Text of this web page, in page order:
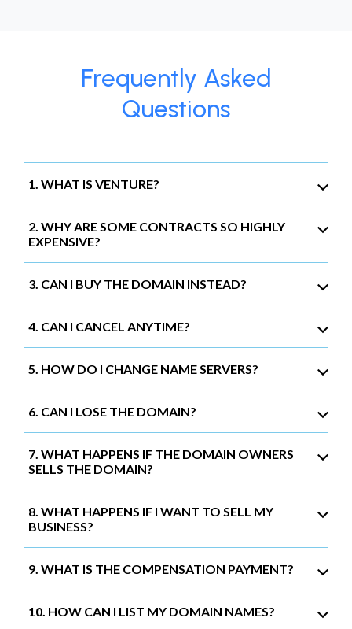
Frequently Asked
Questions
1. WHAT IS VENTURE?
2. WHY ARE SOME CONTRACTS SO HIGHLY
EXPENSIVE?
3. CAN I BUY THE DOMAIN INSTEAD?
4. CAN I CANCEL ANYTIME?
5. HOW DO I CHANGE NAME SERVERS?
6. CAN I LOSE THE DOMAIN?
7. WHAT HAPPENS IF THE DOMAIN OWNERS
SELLS THE DOMAIN?
8. WHAT HAPPENS IF I WANT TO SELL MY
BUSINESS?
9. WHAT IS THE COMPENSATION PAYMENT?
10. HOW CAN I LIST MY DOMAIN NAMES?